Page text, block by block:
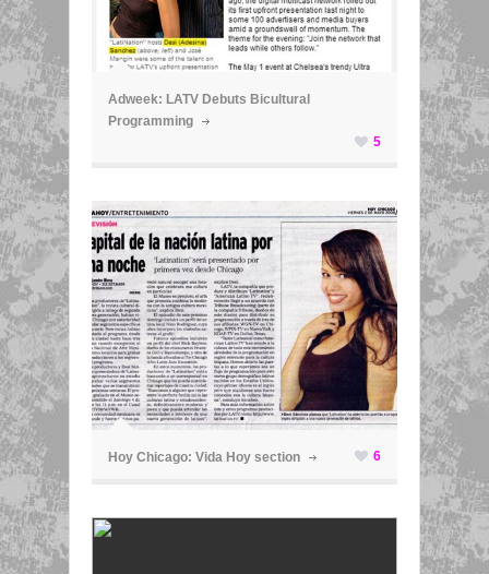
ã
Adweek: LATV Debuts Bicultural
Programming
5
ã
Hoy Chicago: Vida Hoy section 6